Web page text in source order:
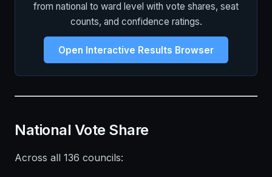
from national to ward level with vote shares, seat
counts, and confidence ratings.
Open Interactive Results Browser
National Vote Share
Across all 136 councils: